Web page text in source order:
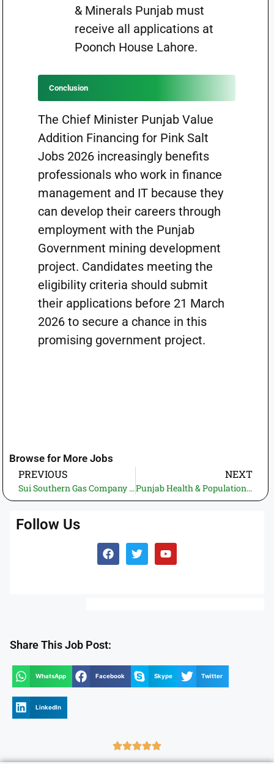
& Minerals Punjab must
receive all applications at
Poonch House Lahore.
Conclusion
The Chief Minister Punjab Value
Addition Financing for Pink Salt
Jobs 2026 increasingly benefits
professionals who work in finance
management and IT because they
can develop their careers through
employment with the Punjab
Government mining development
project. Candidates meeting the
eligibility criteria should submit
their applications before 21 March
2026 to secure a chance in this
promising government project.
Browse for More Jobs
PREVIOUS
Sui Southern Gas Company Limited (SSGC) Jobs 2026—Employment Opportunities for Professionals
NEXT
Punjab Health & Population Department Jobs 2026 – Temporary / Contract Vacancies
Follow Us
Share This Job Post:
WhatsApp Facebook Skype Twitter
LinkedIn